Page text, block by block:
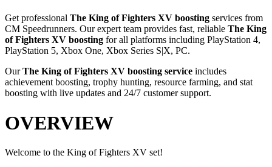
Get professional The King of Fighters XV boosting services from
CM Speedrunners. Our expert team provides fast, reliable The King
of Fighters XV boosting for all platforms including PlayStation 4,
PlayStation 5, Xbox One, Xbox Series S|X, PC.
OurThe King of Fighters XV boosting service includes
achievement boosting, trophy hunting, resource farming, and stat
boosting with live updates and 24/7 customer support.
OVERVIEW
Welcome to the King of Fighters XV set!